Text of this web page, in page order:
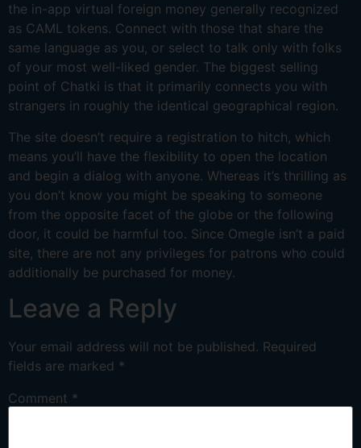
the in-app virtual foreign money generally recognized
as CAML tokens. Connect with those that share the
same language as you, or select to talk only with folks
of your most well-liked gender. The biggest selling
point of Chatki is that it primarily connects you with
strangers in roughly the identical geographical region.
The site doesn’t require a registration to hitch, which
means you’ll have the flexibility to open the location
and begin a dialog with anyone. Whereas it’s thrilling as
you don’t know you might be speaking to someone
from the opposite facet of the globe or the following
door, it could be harmful too. Since Omegle isn’t a paid
site, there are not any privileges for patrons who could
additionally be purchased for money.
Leave a Reply
Your email address will not be published. Required
fields are marked *
Comment *